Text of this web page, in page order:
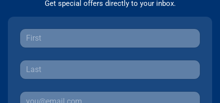
Get special offers directly to your inbox.